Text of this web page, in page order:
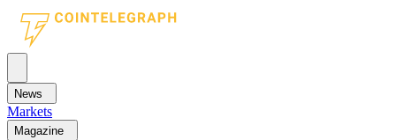
News
Markets
Magazine